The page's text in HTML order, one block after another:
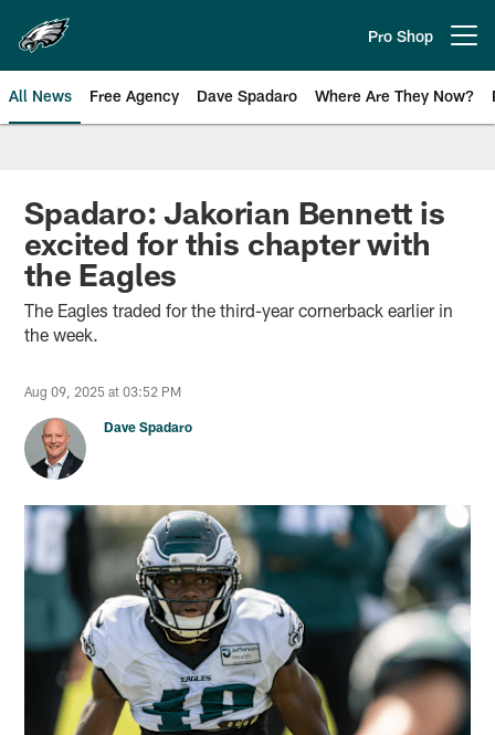
main
content
Pro Shop
All News Free Agency Dave Spadaro Where Are They Now?
Philadelphia Eagles News
Spadaro: Jakorian Bennett is
excited for this chapter with
the Eagles
The Eagles traded for the third-year cornerback earlier in
the week.
Aug 09, 2025 at 03:52 PM
Dave Spadaro